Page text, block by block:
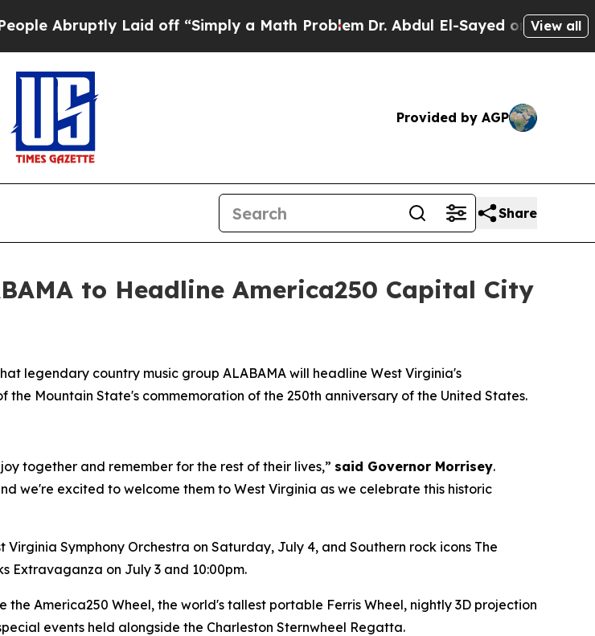
Abruptly Laid off “Simply a Math ProblemDr. Abdul El-Sayed on HistoricView all
Provided by AGP
Share
to Headline America250 Capital City
legendary country music group ALABAMA will headline West Virginia's
Mountain State's commemoration of the 250th anniversary of the United States.
together and remember for the rest of their lives,” said Governor Morrisey.
we're excited to welcome them to West Virginia as we celebrate this historic
Symphony Orchestra on Saturday, July 4, and Southern rock icons The
Extravaganza on July 3 and 10:00pm.
America250 Wheel, the world's tallest portable Ferris Wheel, nightly 3D projection
events held alongside the Charleston Sternwheel Regatta.